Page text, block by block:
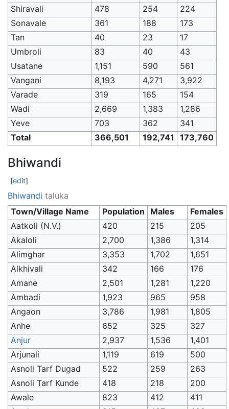
Shiravali
478 254
224
Sonavale
361 188
173
Tan
40 23
17
Umbroli
83 40
43
Usatane
1,151 590
561
Vangani
8,193 4,271
3,922
Varade
319 165
154
Wadi
2,669 1,383
1,286
Yeve
703 362
341
Total
366,501 192,741 173,760
Bhiwandi
[edit]
Bhiwandi taluka
Town/Village Name
Population Males
Females
Aatkoli (N.V.)
420 215
205
Akaloli
2,700 1,386
1,314
Alimghar
3,353 1,702
1,651
Alkhivali
342 166
176
Amane
2,501 1,281
1,220
Ambadi
1,923 965
958
Angaon
3,786 1,981
1,805
Anhe
652 325
327
Anjur
2,937 1,536
1,401
Arjunali
1,119 619
500
Asnoli Tarf Dugad
522 259
263
Asnoli Tarf Kunde
418 218
200
Awale
823 412
411